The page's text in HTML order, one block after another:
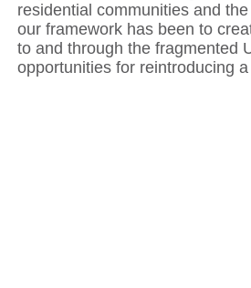
residential communities and
our framework has been to
to and through the fragmented
opportunities for reintroducing